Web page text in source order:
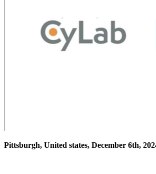
Pittsburgh, United states, December 6th,